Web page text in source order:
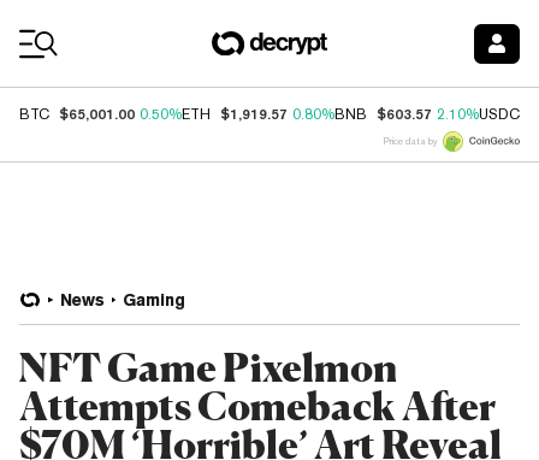
BTC $65,001.00 0.50%ETH $1,919.57 0.80%BNB $603.57 2.10%USDC
Price data by
News Gaming
NFT Game Pixelmon
Attempts Comeback After
$70M ‘Horrible’ Art Reveal